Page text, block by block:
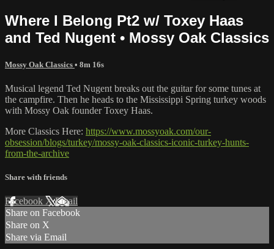
Where I Belong Pt2 w/ Toxey Haas
and Ted Nugent • Mossy Oak Classics
Mossy Oak Classics • 8m 16s
Musical legend Ted Nugent breaks out the guitar for some tunes at
the campfire. Then he heads to the Mississippi Spring turkey woods
with Mossy Oak founder Toxey Haas.
More Classics Here: https://www.mossyoak.com/our-
obsession/blogs/turkey/mossy-oak-classics-iconic-turkey-hunts-
from-the-archive
Share with friends
Facebook XEmail
Share on Facebook
Share on X
Share via Email